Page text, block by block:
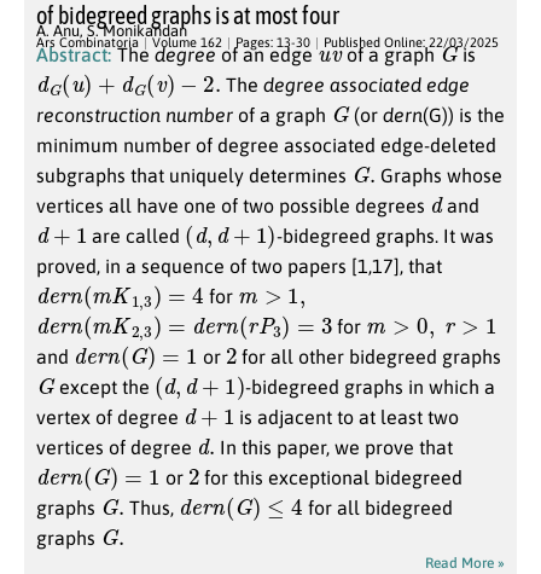
of bidegreed graphs is at most four
A. Anu, S. Monikandan
Ars Combinatoria Volume 162 Pages: 13-30 Published Online: 22/03/2025
Abstract: The degreeof an edge uvof a graphGis
d ( u) G v −2. The degree associated edge
reconstruction number of a graph G(or dern(G)) is the
minimum number of degree associated edge-deleted
subgraphs that uniquely determines
G. Graphs whose
vertices all have one of two possible degrees
dand
d are called ( d, +
-bidegreed graphs. It was
proved, in a sequence of two papers [1,17], that
d ( m K1 3 ) = for
d
( K2,3) r P )= 3 for r
and de (G)= or 2 for all other bidegreed graphs
Gexcept the (d, +
-bidegreed graphs in which a
vertex of degree
d 1
is adjacent to at least two
vertices of degree
d In this paper, we prove that
d ( G)= or 2 for this exceptional bidegreed
graphs
G. Thus, d ( G)≤ 4
for all bidegreed
graphs
G.
Read More »